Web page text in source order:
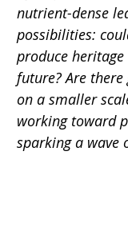
nutrient-dense
possibilities:
produce
future? Are
on a smaller
working toward
sparking a wave